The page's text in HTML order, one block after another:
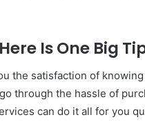
Is One Big
the satisfaction of
through the hassle of
can do it all for you